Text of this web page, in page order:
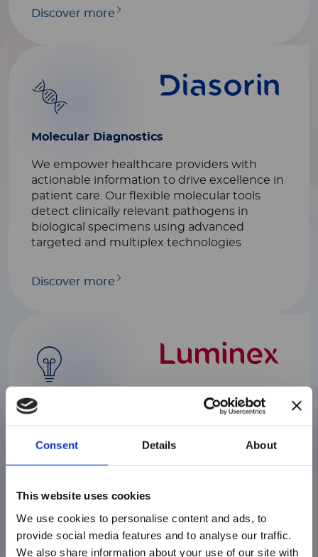
Consent Details About
This website uses cookies
We use cookies to personalise content and ads, to
provide social media features and to analyse our traffic.
We also share information about your use of our site with
目前仅LUMINEX LTG部分的内容采用
中文表达，所有其它内容依旧提供英文
Discover more
Molecular Diagnostics
We empower healthcare providers with
actionable information to drive excellence in
patient care. Our flexible molecular tools
detect clinically relevant pathogens in
biological specimens using advanced
targeted and multiplex technologies
Discover more
Luminex
answers to complex biological questions
with a range of industry-leading platforms
biomedical, genome and proteome
discovery of drugs.